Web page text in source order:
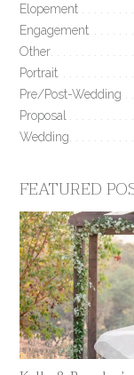
Elopement
Engagement
Other
Portrait
Pre/Post-Wedding
Proposal
Wedding
FEATURED